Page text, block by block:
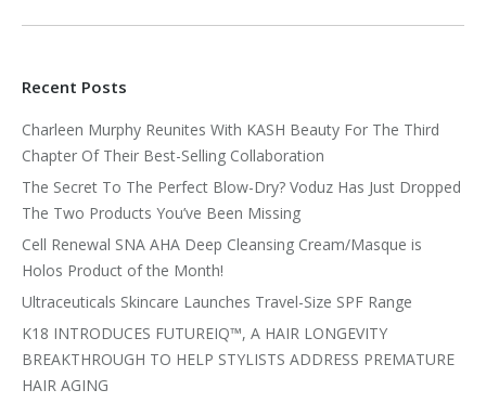
Recent Posts
Charleen Murphy Reunites With KASH Beauty For The Third
Chapter Of Their Best-Selling Collaboration
The Secret To The Perfect Blow-Dry? Voduz Has Just Dropped
The Two Products You’ve Been Missing
Cell Renewal SNA AHA Deep Cleansing Cream/Masque is
Holos Product of the Month!
Ultraceuticals Skincare Launches Travel-Size SPF Range
K18 INTRODUCES FUTUREIQ™, A HAIR LONGEVITY
BREAKTHROUGH TO HELP STYLISTS ADDRESS PREMATURE
HAIR AGING